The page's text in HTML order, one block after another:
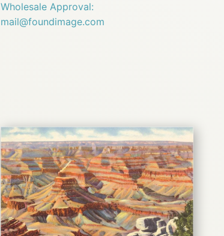
Wholesale Approval:
mail@foundimage.com